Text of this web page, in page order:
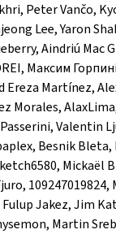
Peter Vančo,
Lee, Yaron
Aindriú Mac
Максим
Ereza Martínez,
Morales,
Valentin
Besnik
Mickaël
109247019824,
Jakez, Jim
Martin